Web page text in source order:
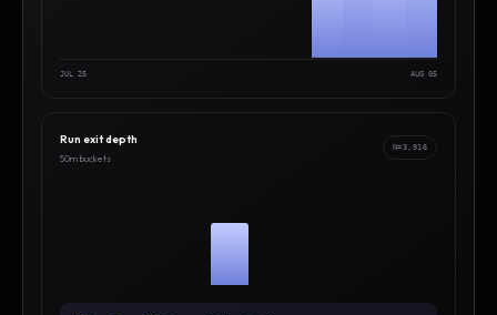
JUL 25 AUG 05
Run exit depth
50m buckets
N=3,916